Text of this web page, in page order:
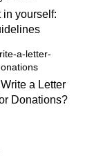
in yourself:
a Letter
Donations?